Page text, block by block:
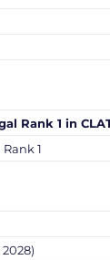
Rank 1 in
1